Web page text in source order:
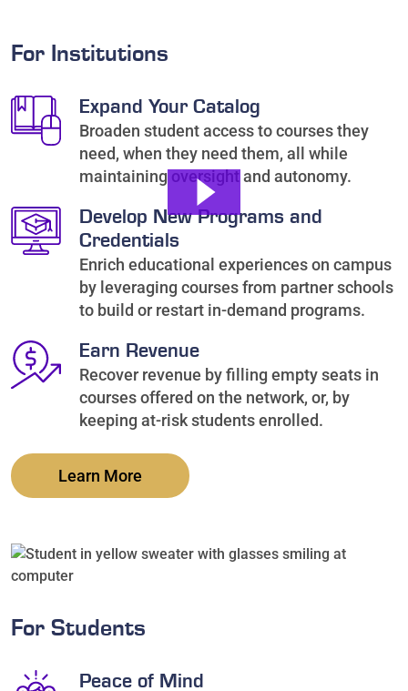
For Institutions
Expand Your Catalog
Broaden student access to courses they
need, when they need them, all while
maintaining oversight and autonomy.
Develop New Programs and
Credentials
Enrich educational experiences on campus
by leveraging courses from partner schools
to build or restart in-demand programs.
Earn Revenue
Recover revenue by filling empty seats in
courses offered on the network, or, by
keeping at-risk students enrolled.
Learn More
For Students
Peace of Mind